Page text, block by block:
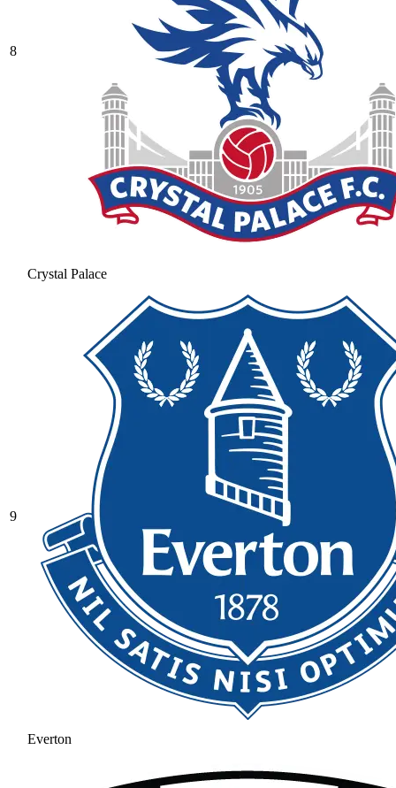
8
Crystal Palace
9
Everton